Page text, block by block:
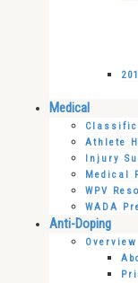
Medical
Athlete
Injury
Medical
WPV
WADA
Anti-Doping
Overview